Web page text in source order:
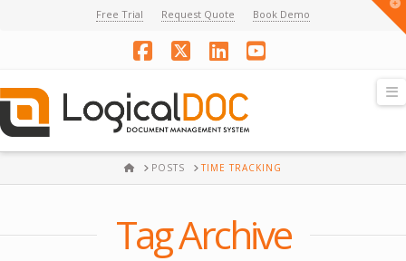
Free Trial Request Quote Book Demo
Facebook
X LinkedInYouTube
HOMEPOSTS TIME TRACKING
Tag Archive